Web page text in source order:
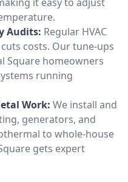
Audits: Regular HVAC
costs. Our tune-ups
Square homeowners
running
Work: We install and
generators, and
to whole-house
gets expert